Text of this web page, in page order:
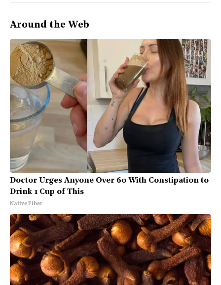
Around the Web
Doctor Urges Anyone Over 60 With Constipation to
Drink 1 Cup of This
Native Fiber